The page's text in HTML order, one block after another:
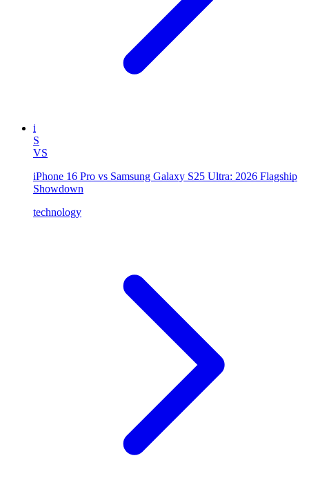
i
S
VS
iPhone 16 Pro vs Samsung Galaxy S25 Ultra: 2026 Flagship
Showdown
technology